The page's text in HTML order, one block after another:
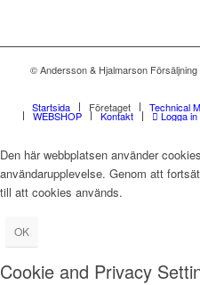
© Andersson & Hjalmarson
Startsida Företaget Technical
WEBSHOP Kontakt Logga in
Den här webbplatsen använder
användarupplevelse. Genom att
till att cookies används.
OK
Cookie and Privacy